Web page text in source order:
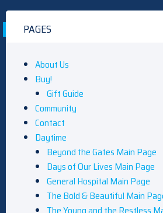
PAGES
About Us
Buy!
Gift Guide
Community
Contact
Daytime
Beyond the Gates Main Page
Days of Our Lives Main Page
General Hospital Main Page
The Bold & Beautiful Main